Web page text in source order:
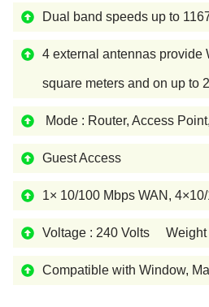
Dual band speeds up to
4 external antennas provide
square meters and on up to
Mode : Router, Access
Guest Access
1× 10/100 Mbps WAN,
Voltage : 240 Volts Weight
Compatible with Window,